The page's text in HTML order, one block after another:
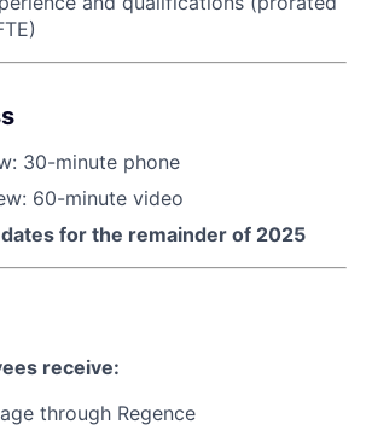
30-minute phone
60-minute video
for the remainder of 2025
receive:
through Regence